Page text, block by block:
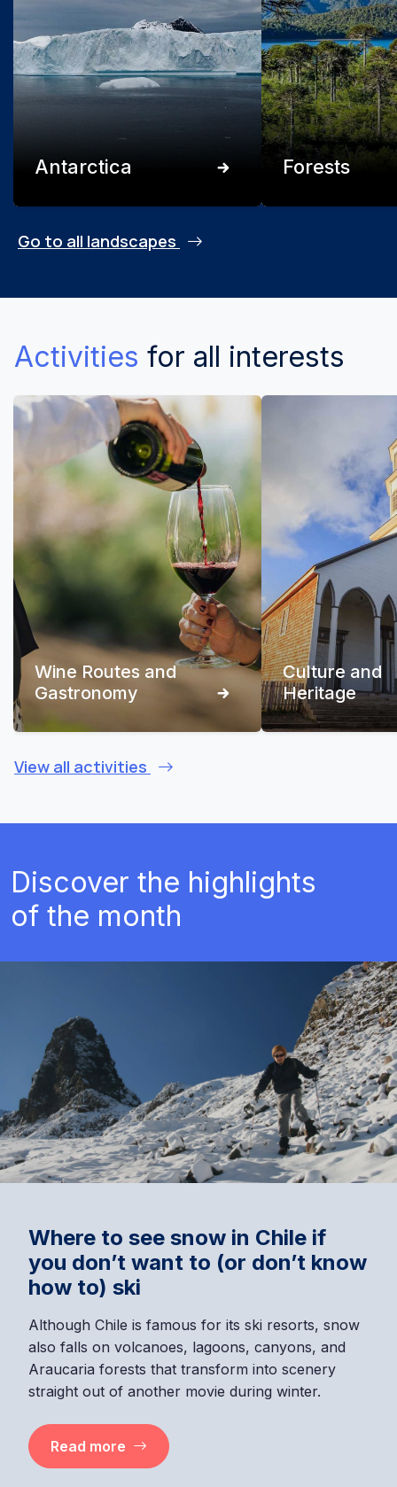
Antarctica Forests
Go to all landscapes
Activities for all interests
Wine Routes and
Gastronomy
Culture and
Heritage
View all activities
Discover the highlights
of the month
Where to see snow in Chile if
you don’t want to (or don’t know
how to) ski
Although Chile is famous for its ski resorts, snow
also falls on volcanoes, lagoons, canyons, and
Araucaria forests that transform into scenery
straight out of another movie during winter.
Read more